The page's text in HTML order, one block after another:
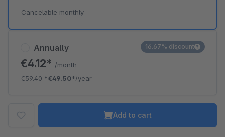
Annually
€4.12* /month
€59.40*€49.50*/year
16.67% discount
Cancelable monthly
Add to cart